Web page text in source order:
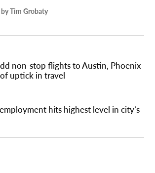
Tim Grobaty
non-stop flights to Austin, Phoenix
uptick in travel
hits highest level in city’s